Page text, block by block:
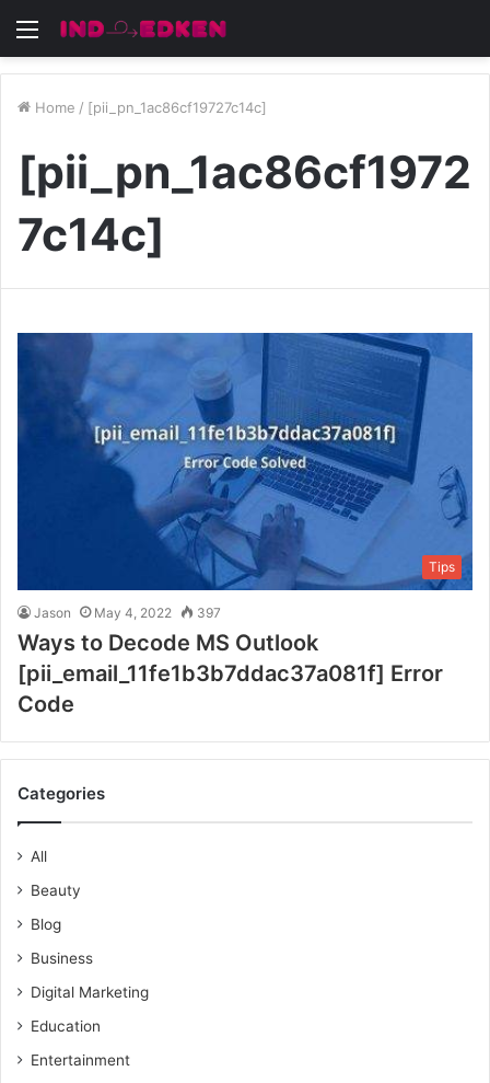
Menu
Home / [pii_pn_1ac86cf19727c14c]
[pii_pn_1ac86cf1972
7c14c]
Tips
Jason May 4, 2022 397
Ways to Decode MS Outlook
[pii_email_11fe1b3b7ddac37a081f] Error
Code
Categories
All
Beauty
Blog
Business
Digital Marketing
Education
Entertainment